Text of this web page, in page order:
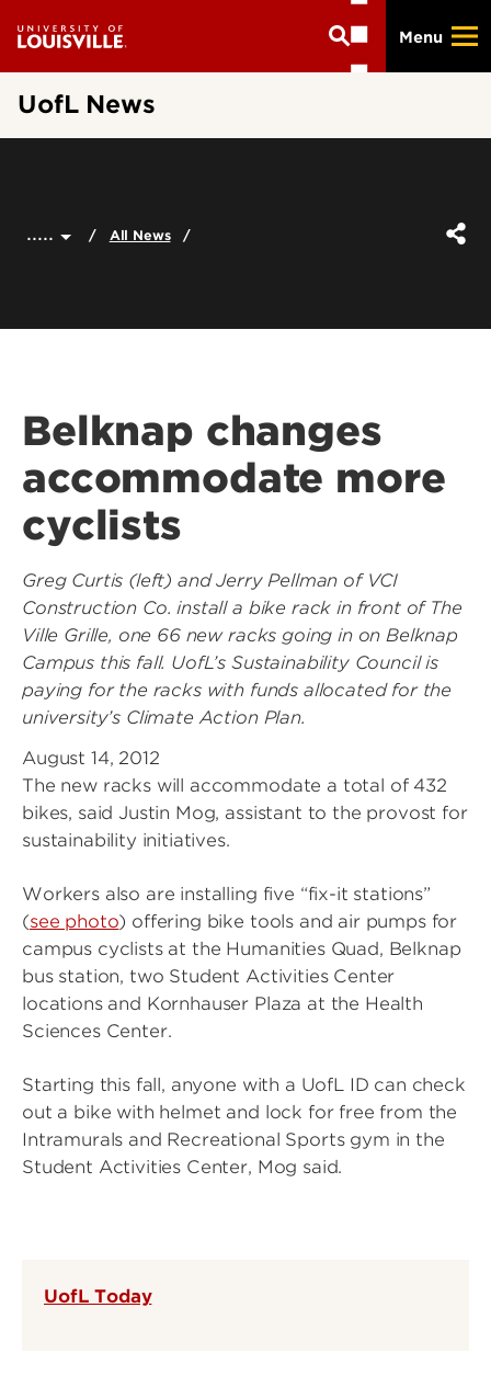
main
Menu
UofL News
..... All News
Belknap changes
accommodate more
cyclists
Greg Curtis (left) and Jerry Pellman of VCI
Construction Co. install a bike rack in front of The
Ville Grille, one 66 new racks going in on Belknap
Campus this fall. UofL’s Sustainability Council is
paying for the racks with funds allocated for the
university’s Climate Action Plan.
August 14, 2012
The new racks will accommodate a total of 432
bikes, said Justin Mog, assistant to the provost for
sustainability initiatives.
Workers also are installing five “fix-it stations”
(see photo) offering bike tools and air pumps for
campus cyclists at the Humanities Quad, Belknap
bus station, two Student Activities Center
locations and Kornhauser Plaza at the Health
Sciences Center.
Starting this fall, anyone with a UofL ID can check
out a bike with helmet and lock for free from the
Intramurals and Recreational Sports gym in the
Student Activities Center, Mog said.
UofL Today